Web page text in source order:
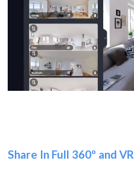
Share In Full 360º and VR